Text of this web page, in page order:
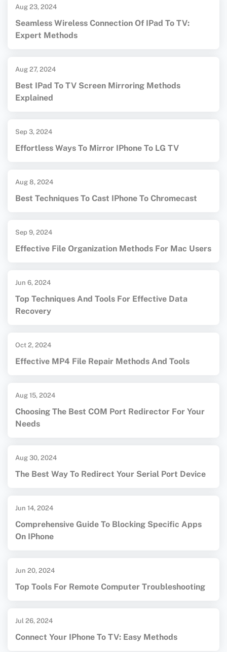
Aug 23, 2024
Seamless Wireless Connection Of IPad To TV:
Expert Methods
Aug 27, 2024
Best IPad To TV Screen Mirroring Methods
Explained
Sep 3, 2024
Effortless Ways To Mirror IPhone To LG TV
Aug 8, 2024
Best Techniques To Cast IPhone To Chromecast
Sep 9, 2024
Effective File Organization Methods For Mac Users
Jun 6, 2024
Top Techniques And Tools For Effective Data
Recovery
Oct 2, 2024
Effective MP4 File Repair Methods And Tools
Aug 15, 2024
Choosing The Best COM Port Redirector For Your
Needs
Aug 30, 2024
The Best Way To Redirect Your Serial Port Device
Jun 14, 2024
Comprehensive Guide To Blocking Specific Apps
On IPhone
Jun 20, 2024
Top Tools For Remote Computer Troubleshooting
Jul 26, 2024
Connect Your IPhone To TV: Easy Methods